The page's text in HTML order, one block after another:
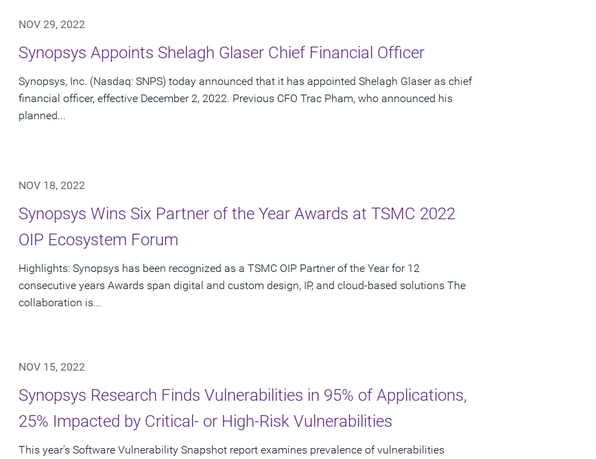
NOV 29, 2022
Synopsys Appoints Shelagh Glaser Chief Financial Officer
Synopsys, Inc. (Nasdaq: SNPS) today announced that it has appointed Shelagh Glaser as chief
financial officer, effective December 2, 2022. Previous CFO Trac Pham, who announced his
planned...
NOV 18, 2022
Synopsys Wins Six Partner of the Year Awards at TSMC 2022
OIP Ecosystem Forum
Highlights: Synopsys has been recognized as a TSMC OIP Partner of the Year for 12
consecutive years Awards span digital and custom design, IP, and cloud-based solutions The
collaboration is...
NOV 15, 2022
Synopsys Research Finds Vulnerabilities in 95% of Applications,
25% Impacted by Critical- or High-Risk Vulnerabilities
This year's Software Vulnerability Snapshot report examines prevalence of vulnerabilities